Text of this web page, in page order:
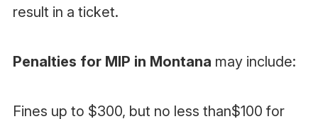
result in a ticket.
Penalties for MIP in Montana may include:
Fines up to $300, but no less than$100 for